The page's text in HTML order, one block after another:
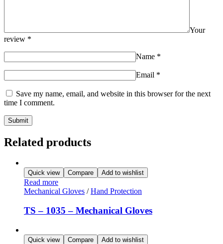
Your
review *
Name *
Email *
Save my name, email, and website in this browser for the next
time I comment.
Related products
Quick view Compare Add to wishlist
Read more
Mechanical Gloves /Hand Protection
TS – 1035 – Mechanical Gloves
Quick view Compare Add to wishlist